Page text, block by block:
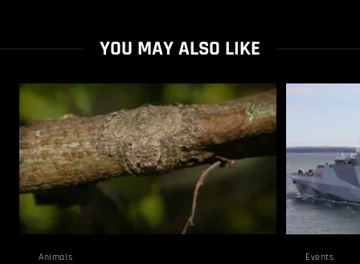
YOU MAY ALSO LIKE
Animals Events